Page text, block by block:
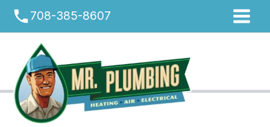
Skip
content
phone708-385-8607